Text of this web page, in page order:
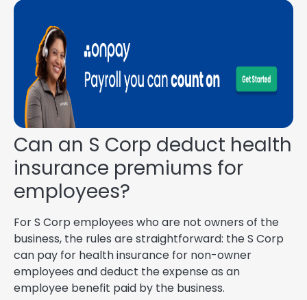
Can an S Corp deduct health
insurance premiums for
employees?
For S Corp employees who are not owners of the
business, the rules are straightforward: the S Corp
can pay for health insurance for non-owner
employees and deduct the expense as an
employee benefit paid by the business.